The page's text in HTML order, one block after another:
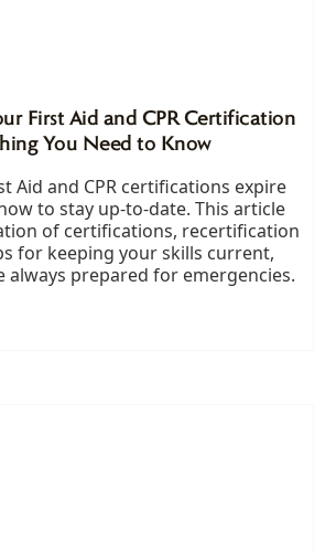
First Aid and CPR Certification
You Need to Know
Aid and CPR certifications expire
to stay up-to-date. This article
of certifications, recertification
for keeping your skills current,
always prepared for emergencies.